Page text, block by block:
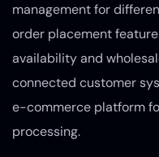
management for
order placement
availability and
connected customer
e-commerce platform
processing.